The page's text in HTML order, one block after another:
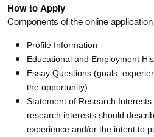
How to Apply
Components of the online
Profile Information
Educational and Employment
Essay Questions (goals,
the opportunity)
Statement of Research
research interests should
experience and/or the intent to